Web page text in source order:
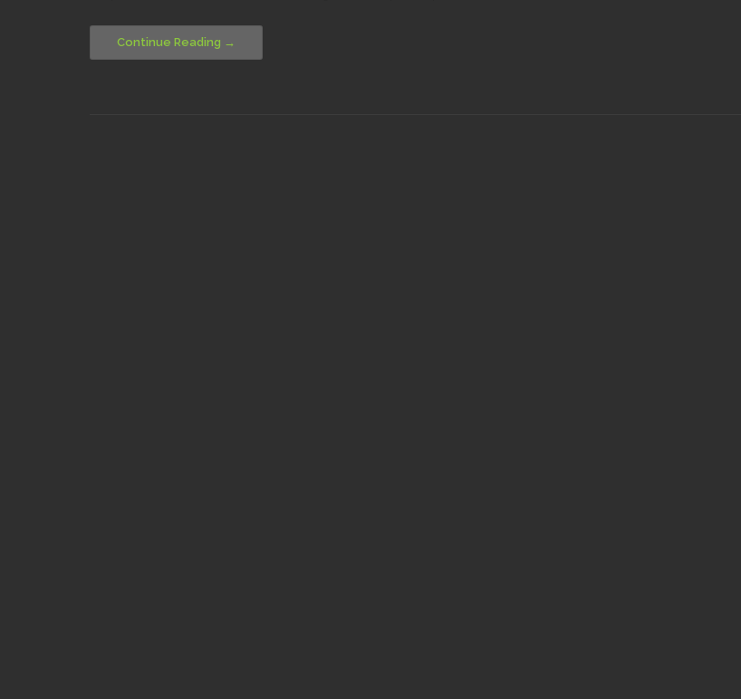
Continue Reading